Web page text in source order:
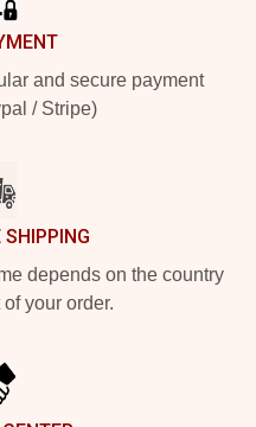
and secure payment
/ Stripe)
SHIPPING
depends on the country
your order.